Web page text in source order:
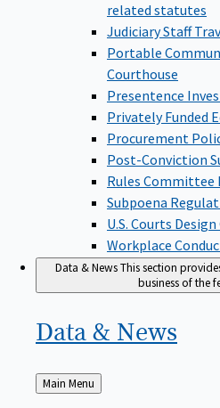
related statutes
Judiciary Staff
Portable
Courthouse
Presentence
Privately Funded
Procurement
Post-Conviction
Rules Committee
Subpoena
U.S. Courts Design
Workplace
Data & NewsThis section
business of the
Data & News
Back
to
Main Menu